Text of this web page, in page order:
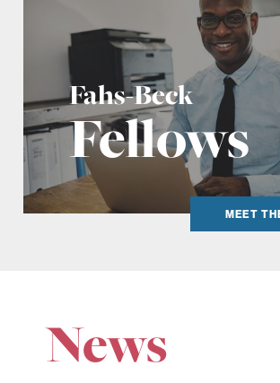
Fahs-Beck
Fellows
MEET
News